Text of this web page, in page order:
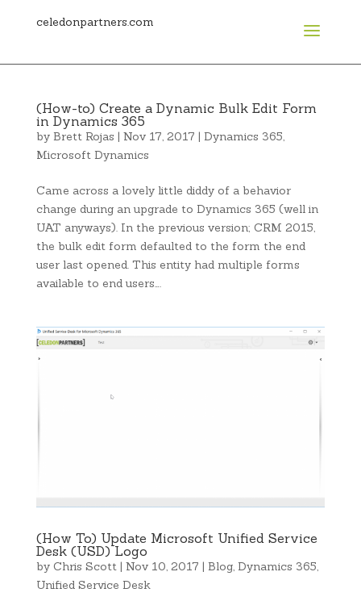
celedonpartners.com
(How-to) Create a Dynamic Bulk Edit Form
in Dynamics 365
by Brett Rojas | Nov 17, 2017 | Dynamics 365,
Microsoft Dynamics
Came across a lovely little diddy of a behavior
change during an upgrade to Dynamics 365 (well in
UAT anyways). In the previous version; CRM 2015,
the bulk edit form defaulted to the form the end
user last opened. This entity had multiple forms
available to end users….
(How To) Update Microsoft Unified Service
Desk (USD) Logo
by Chris Scott| Nov 10, 2017 | Blog, Dynamics 365,
Unified Service Desk